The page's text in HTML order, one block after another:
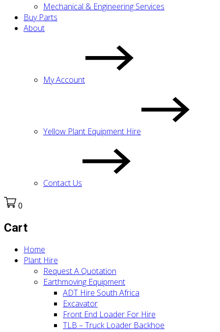
Mechanical & Engineering Services
Buy Parts
About
My Account
Yellow Plant Equipment Hire
Contact Us
0
Cart
Home
Plant Hire
Request A Quotation
Earthmoving Equipment
ADT Hire South Africa
Excavator
Front End Loader For Hire
TLB – Truck Loader Backhoe